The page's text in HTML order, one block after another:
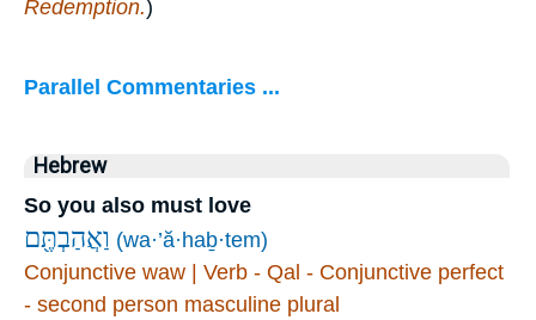
Redemption.)
Parallel Commentaries ...
Hebrew
So you also must love
וַאֲהַבְתֶּ֖ם (wa·’ă·haḇ·tem)
Conjunctive waw | Verb - Qal - Conjunctive perfect
- second person masculine plural